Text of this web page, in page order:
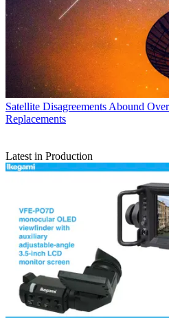
Satellite Disagreements Abound
Replacements
Latest in Production